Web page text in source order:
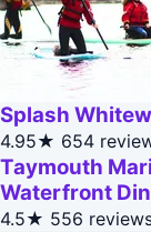
Splash
4.95★ 654
Taymouth
Waterfront
4.5★ 556